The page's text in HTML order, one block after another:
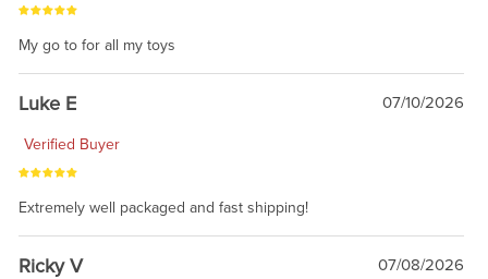
My go to for all my toys
Luke E 07/10/2026
Verified Buyer
Extremely well packaged and fast shipping!
Ricky V 07/08/2026